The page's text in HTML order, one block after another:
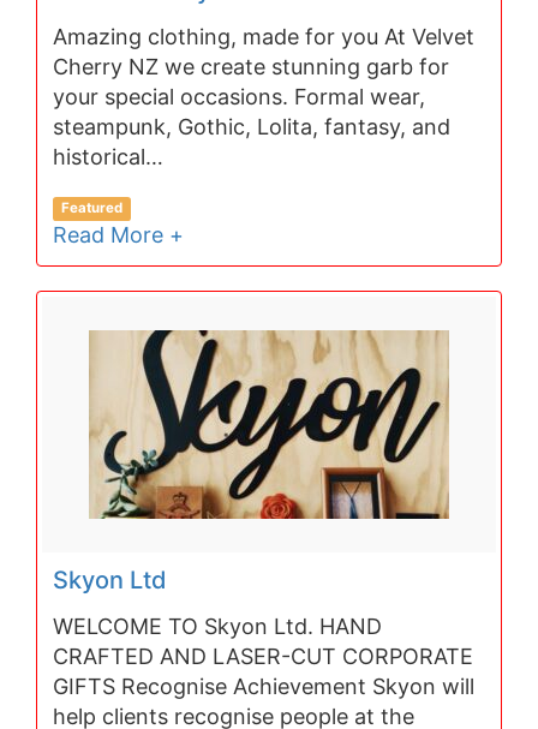
Amazing clothing, made for you At Velvet
Cherry NZ we create stunning garb for
your special occasions. Formal wear,
steampunk, Gothic, Lolita, fantasy, and
historical…
Featured
Read More +
Skyon Ltd
WELCOME TO Skyon Ltd. HAND
CRAFTED AND LASER-CUT CORPORATE
GIFTS Recognise Achievement Skyon will
help clients recognise people at the